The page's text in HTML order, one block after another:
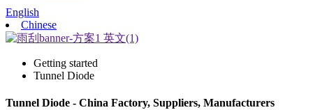
English
Chinese
Getting started
Tunnel Diode
Tunnel Diode - China Factory, Suppliers, Manufacturers